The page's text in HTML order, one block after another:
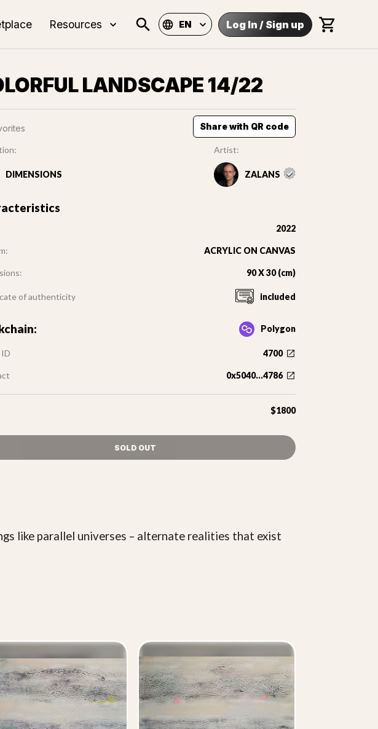
Resources EN Log In / Sign up
LANDSCAPE 14/22
Share with QR code
DIMENSIONS
Artist:
ZALANS
2022
ACRYLIC ON CANVAS
90 X 30 (cm)
of authenticity included
Polygon
4700
0x5040...4786
$1800
SOLD OUT
like parallel universes – alternate realities that exist